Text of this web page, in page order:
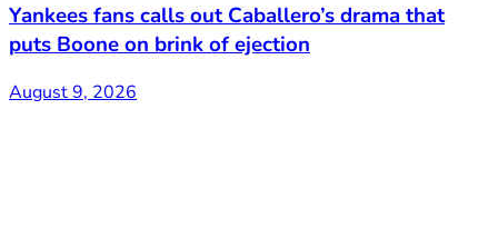
Yankees fans calls out Caballero’s drama that
puts Boone on brink of ejection
August 9, 2026